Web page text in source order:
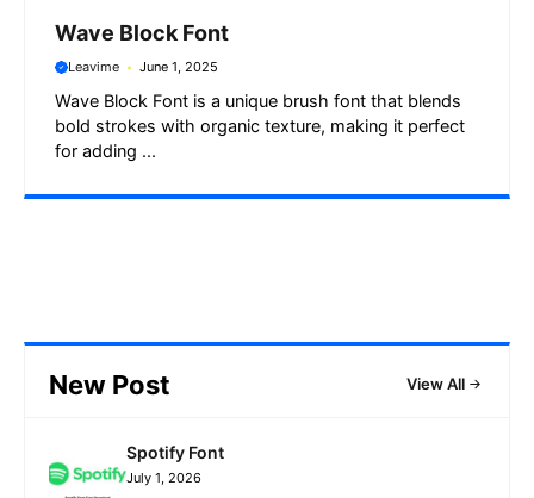
Wave Block Font
Leavime June 1, 2025
Wave Block Font is a unique brush font that blends
bold strokes with organic texture, making it perfect
for adding ...
New Post View All
Spotify Font
July 1, 2026